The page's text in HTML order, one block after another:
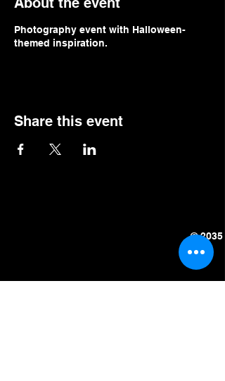
Photography event with Halloween-
themed inspiration.
Share this event
©